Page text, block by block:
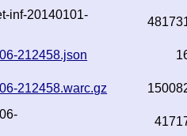
inf-20140101-
212458.json
212458.warc.gz